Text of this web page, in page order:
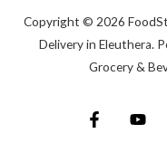
Copyright © 2026
Delivery in Eleuthera.
Grocery &